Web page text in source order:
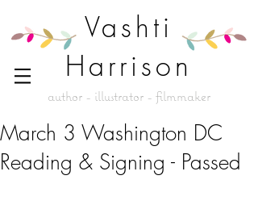
Vashti
Harrison
author - illustrator - filmmaker
March 3 Washington DC
Reading & Signing - Passed